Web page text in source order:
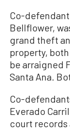
Co-
Bellflower,
grand theft
property,
be arraigned
Santa Ana.
Co-
Everado
court records